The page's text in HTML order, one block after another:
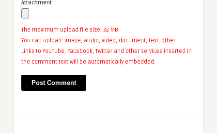
Attachment
The maximum upload file size: 32 MB.
You can upload: image, audio, video, document, text, other.
Links to YouTube, Facebook, Twitter and other services inserted in
the comment text will be automatically embedded.